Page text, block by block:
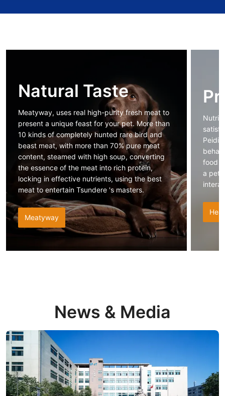
Natural Taste
Meatyway, uses real high-purity fresh meat to
present a unique feast for your pet. More than
10 kinds of completely hunted rare bird and
beast meat, with more than 70% pure meat
content, steamed with high soup, converting
the essence of the meat into rich protein,
locking in effective nutrients, using the best
meat to entertain Tsundere 's masters.
Meatyway
Peidi
food
a pet
News & Media